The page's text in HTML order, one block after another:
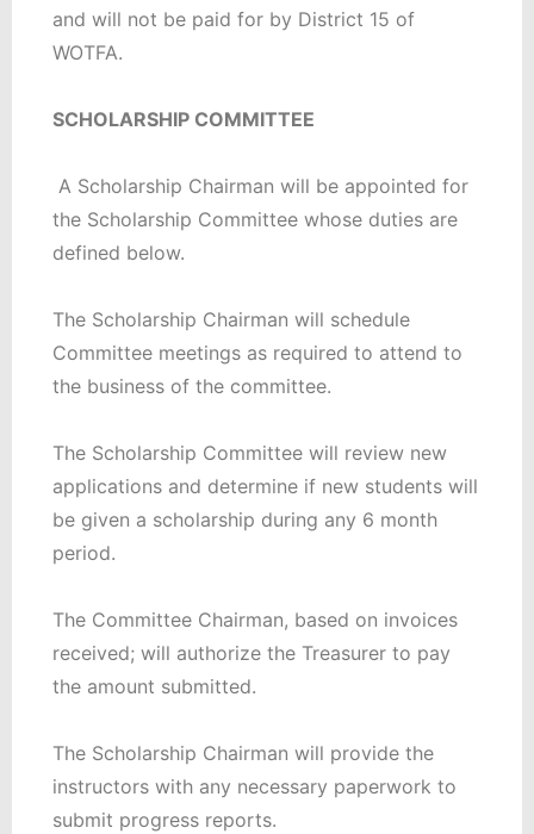
and will not be paid for by District 15 of
WOTFA.
SCHOLARSHIP COMMITTEE
A Scholarship Chairman will be appointed for
the Scholarship Committee whose duties are
defined below.
The Scholarship Chairman will schedule
Committee meetings as required to attend to
the business of the committee.
The Scholarship Committee will review new
applications and determine if new students will
be given a scholarship during any 6 month
period.
The Committee Chairman, based on invoices
received; will authorize the Treasurer to pay
the amount submitted.
The Scholarship Chairman will provide the
instructors with any necessary paperwork to
submit progress reports.